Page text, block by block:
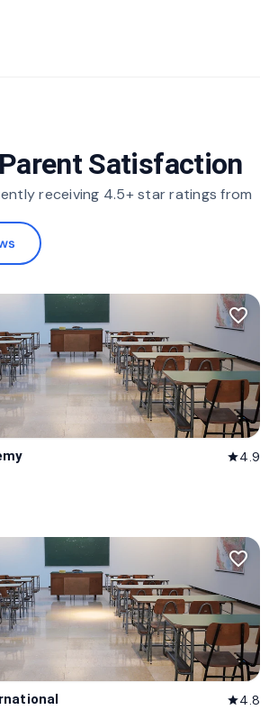
Satisfaction
receiving 4.5+ star ratings from
favorite_border
star4.9
favorite_border
star4.8